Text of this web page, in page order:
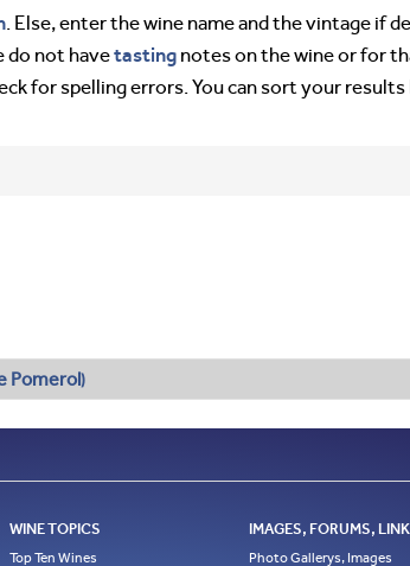
. Else, enter the wine name and the vintage if
do not havetasting notes on the wine or for
for spelling errors. You can sort your results
Pomerol)
WINE TOPICS
Top Ten Wines
IMAGES, FORUMS,
Photo Gallerys, Images